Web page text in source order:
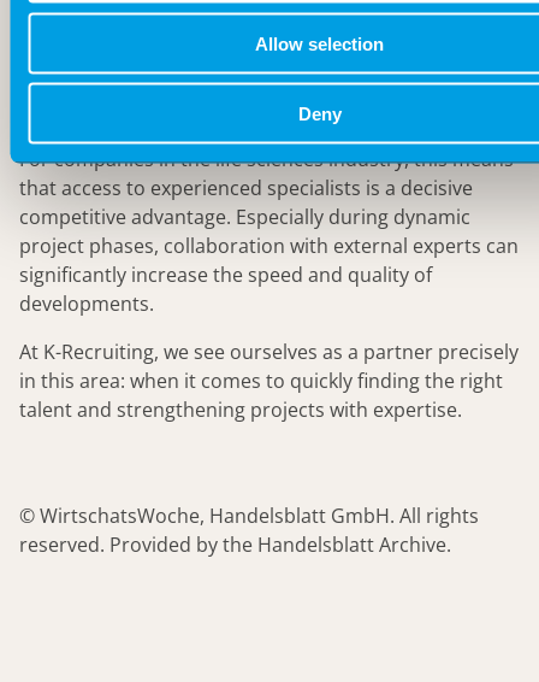
Allow selection
Deny
important it is to be open to new perspectives and
external expertise. Innovation rarely happens in
isolation – it arises where knowledge is pooled and
For companies in the life sciences industry, this means
that access to experienced specialists is a decisive
competitive advantage. Especially during dynamic
project phases, collaboration with external experts can
significantly increase the speed and quality of
developments.
At K-Recruiting, we see ourselves as a partner precisely
in this area: when it comes to quickly finding the right
talent and strengthening projects with expertise.
© WirtschatsWoche, Handelsblatt GmbH. All rights
reserved. Provided by the Handelsblatt Archive.